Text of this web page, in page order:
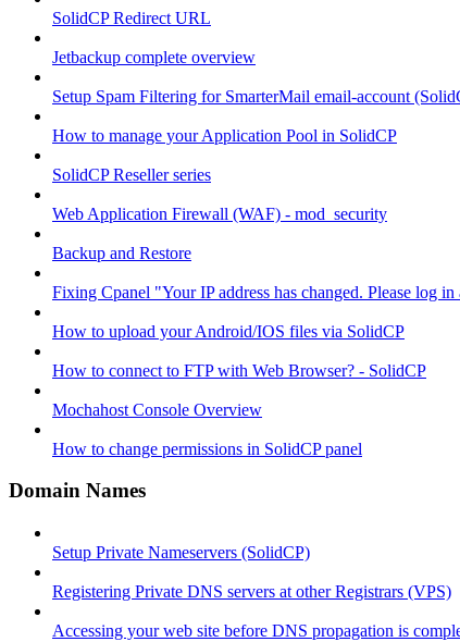
SolidCP Redirect URL
Jetbackup complete overview
Setup Spam Filtering for SmarterMail email-account
How to manage your Application Pool in SolidCP
SolidCP Reseller series
Web Application Firewall (WAF) - mod_security
Backup and Restore
Fixing Cpanel "Your IP address has changed. Please log
How to upload your Android/IOS files via SolidCP
How to connect to FTP with Web Browser? - SolidCP
Mochahost Console Overview
How to change permissions in SolidCP panel
Domain Names
Setup Private Nameservers (SolidCP)
Registering Private DNS servers at other Registrars (VPS)
Accessing your web site before DNS propagation is